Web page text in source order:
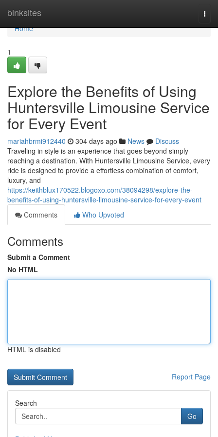
binksites
Home
Home
1
Explore the Benefits of Using
Huntersville Limousine Service
for Every Event
mariahbrmi912440 304 days ago News
Discuss
Traveling in style is an experience that goes beyond simply
reaching a destination. With Huntersville Limousine Service, every
ride is designed to provide a effortless combination of comfort,
luxury, and
https://keithblux170522.blogoxo.com/38094298/explore-the-
benefits-of-using-huntersville-limousine-service-for-every-event
Comments
Who Upvoted
Comments
Submit a Comment
No HTML
HTML is disabled
Report Page
Search
Go